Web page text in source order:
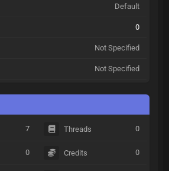
Default
0
Not Specified
Not Specified
7
0
Threads 0
Credits 0